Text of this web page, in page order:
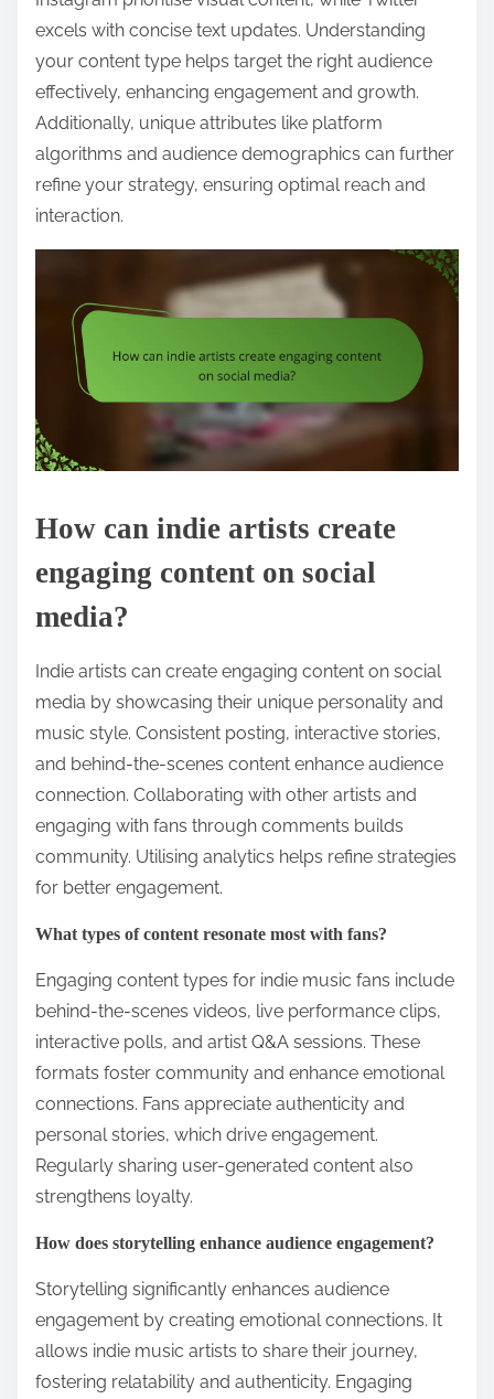
excels with concise text updates. Understanding
your content type helps target the right audience
effectively, enhancing engagement and growth.
Additionally, unique attributes like platform
algorithms and audience demographics can further
refine your strategy, ensuring optimal reach and
interaction.
How can indie artists create
engaging content on social
media?
Indie artists can create engaging content on social
media by showcasing their unique personality and
music style. Consistent posting, interactive stories,
and behind-the-scenes content enhance audience
connection. Collaborating with other artists and
engaging with fans through comments builds
community. Utilising analytics helps refine strategies
for better engagement.
What types of content resonate most with fans?
Engaging content types for indie music fans include
behind-the-scenes videos, live performance clips,
interactive polls, and artist Q&A sessions. These
formats foster community and enhance emotional
connections. Fans appreciate authenticity and
personal stories, which drive engagement.
Regularly sharing user-generated content also
strengthens loyalty.
How does storytelling enhance audience engagement?
Storytelling significantly enhances audience
engagement by creating emotional connections. It
allows indie music artists to share their journey,
fostering relatability and authenticity. Engaging